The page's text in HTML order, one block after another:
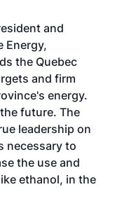
and
Energy,
the Quebec
and firm
energy.
future. The
leadership on
necessary to
the use and
ethanol, in the